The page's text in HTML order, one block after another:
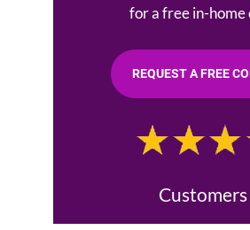
for a free in-home
REQUEST A FREE
Customers